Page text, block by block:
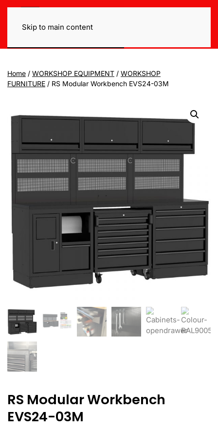
Skip to main content
Home / WORKSHOP EQUIPMENT / WORKSHOP
FURNITURE / RS Modular Workbench EVS24-03M
RS Modular Workbench
EVS24-03M